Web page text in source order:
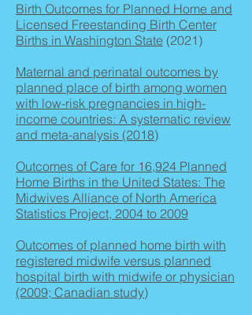
Birth Outcomes for Planned Home and
Licensed Freestanding Birth Center
Births in Washington State (2021)
Maternal and perinatal outcomes by
planned place of birth among women
with low-risk pregnancies in high-
income countries: A systematic review
and meta-analysis (2018)
Outcomes of Care for 16,924 Planned
Home Births in the United States: The
Midwives Alliance of North America
Statistics Project, 2004 to 2009
Outcomes of planned home birth with
registered midwife versus planned
hospital birth with midwife or physician
(2009; Canadian study)